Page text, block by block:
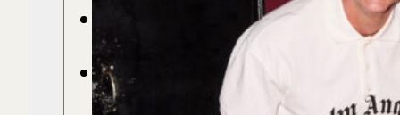
OUR STORY
STORIES